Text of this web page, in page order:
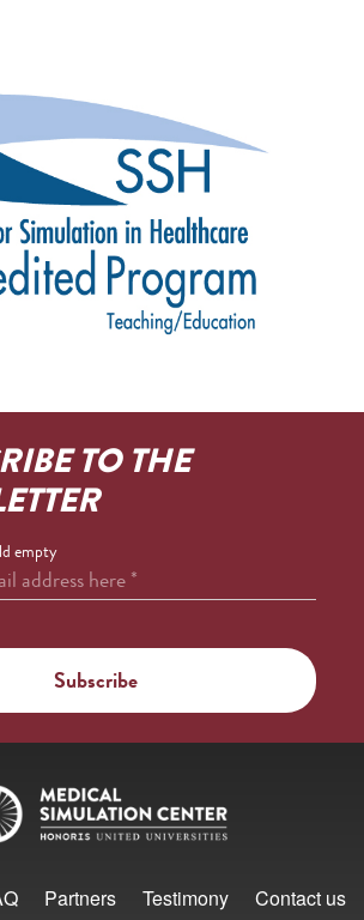
TO THE
empty
here*
Partners Testimony Contact us